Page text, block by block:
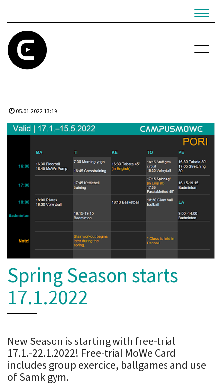
05.01.2022 13:19
Spring Season starts
17.1.2022
New Season is starting with free-trial
17.1.-22.1.2022! Free-trial MoWe Card
includes group exercice, ballgames and use
of Samk gym.